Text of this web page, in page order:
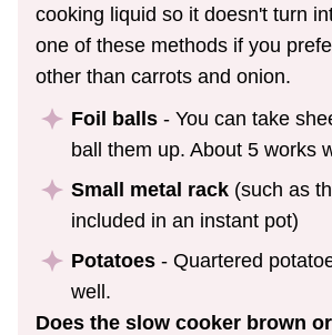
cooking liquid so it doesn't turn
one of these methods if you
other than carrots and onion.
Foil balls - You can take
ball them up. About 5 works
Small metal rack (such as
included in an instant pot)
Potatoes - Quartered
well.
Does the slow cooker brown